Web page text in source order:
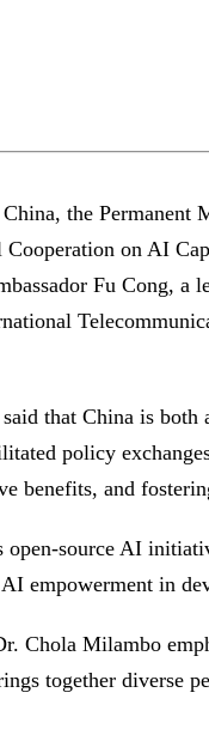
the Permanent
on AI
Fu Cong,
that China is
policy
benefits, and
source AI
empowerment in
Chola Milambo
together diverse